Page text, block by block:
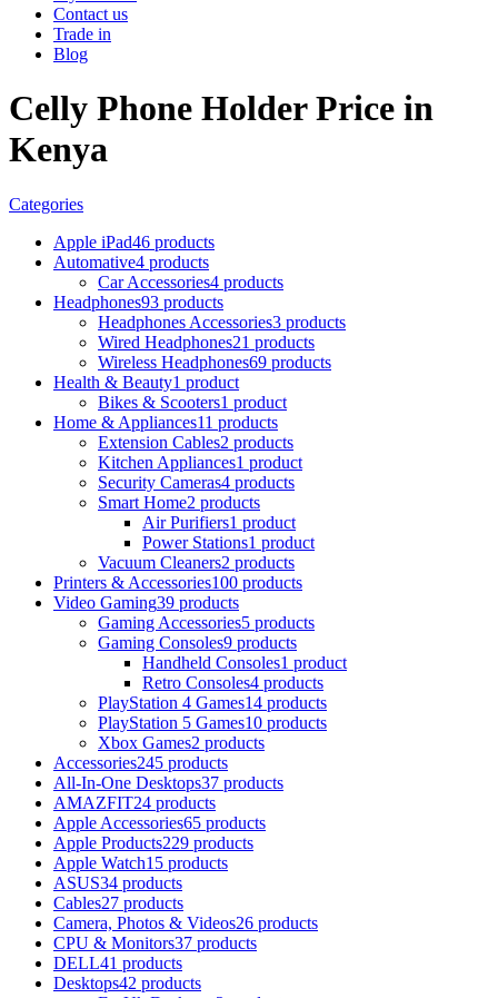
Contact us
Trade in
Blog
Celly Phone Holder Price in
Kenya
Categories
Apple iPad46 products
Automative4 products
Car Accessories4 products
Headphones93 products
Headphones Accessories3 products
Wired Headphones21 products
Wireless Headphones69 products
Health & Beauty1 product
Bikes & Scooters1 product
Home & Appliances11 products
Extension Cables2 products
Kitchen Appliances1 product
Security Cameras4 products
Smart Home2 products
Air Purifiers1 product
Power Stations1 product
Vacuum Cleaners2 products
Printers & Accessories100 products
Video Gaming39 products
Gaming Accessories5 products
Gaming Consoles9 products
Handheld Consoles1 product
Retro Consoles4 products
PlayStation 4 Games14 products
PlayStation 5 Games10 products
Xbox Games2 products
Accessories245 products
All-In-One Desktops37 products
AMAZFIT24 products
Apple Accessories65 products
Apple Products229 products
Apple Watch15 products
ASUS34 products
Cables27 products
Camera, Photos & Videos26 products
CPU & Monitors37 products
DELL41 products
Desktops42 products